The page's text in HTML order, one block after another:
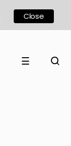
☰
Close